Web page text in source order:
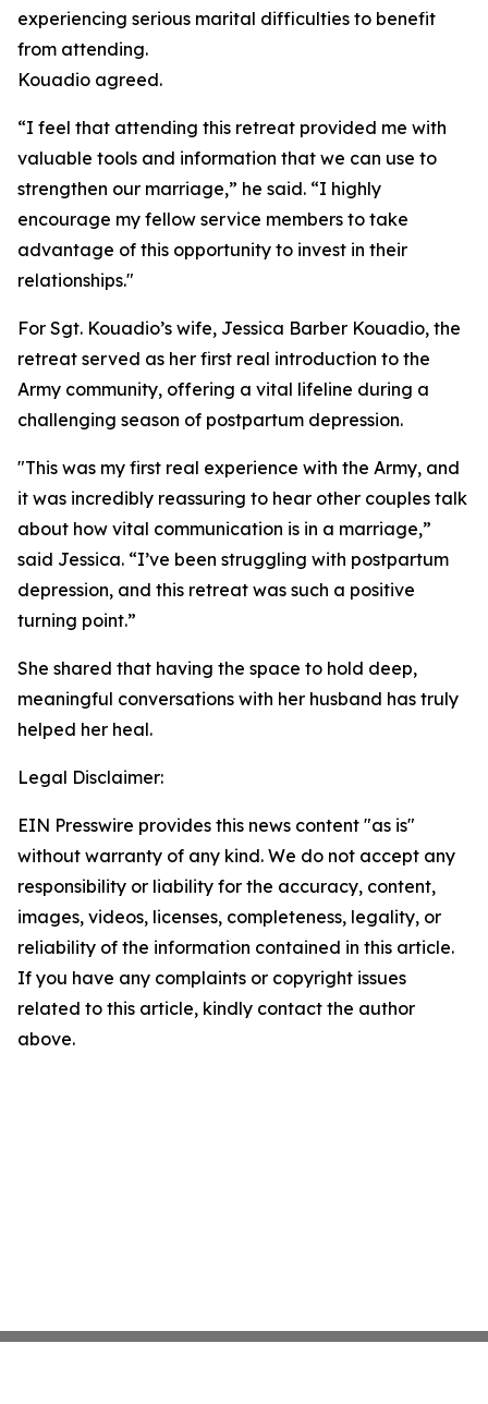
experiencing serious marital difficulties to benefit
from attending.
Kouadio agreed.
“I feel that attending this retreat provided me with
valuable tools and information that we can use to
strengthen our marriage,” he said. “I highly
encourage my fellow service members to take
advantage of this opportunity to invest in their
relationships."
For Sgt. Kouadio’s wife, Jessica Barber Kouadio, the
retreat served as her first real introduction to the
Army community, offering a vital lifeline during a
challenging season of postpartum depression.
"This was my first real experience with the Army, and
it was incredibly reassuring to hear other couples talk
about how vital communication is in a marriage,”
said Jessica. “I’ve been struggling with postpartum
depression, and this retreat was such a positive
turning point.”
She shared that having the space to hold deep,
meaningful conversations with her husband has truly
helped her heal.
Legal Disclaimer:
EIN Presswire provides this news content "as is"
without warranty of any kind. We do not accept any
responsibility or liability for the accuracy, content,
images, videos, licenses, completeness, legality, or
reliability of the information contained in this article.
If you have any complaints or copyright issues
related to this article, kindly contact the author
above.